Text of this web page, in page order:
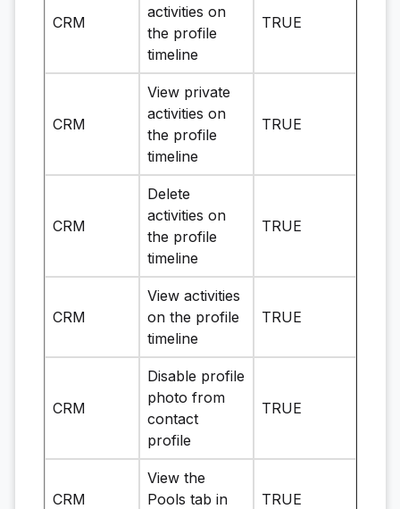
CRM
activities on
the profile
timeline
TRUE
CRM
View private
activities on
the profile
timeline
TRUE
CRM
Delete
activities on
the profile
timeline
TRUE
CRM
View activities
on the profile
timeline
TRUE
CRM
Disable profile
photo from
contact
profile
TRUE
CRM
View the
Pools tab in
TRUE